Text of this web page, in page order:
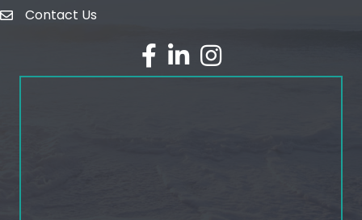
emailContact Us
facebook
linked inInstagram